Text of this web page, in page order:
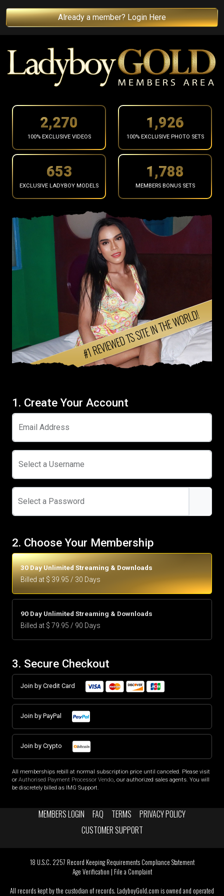
Already a member? Login Here
2,364
100% EXCLUSIVE VIDEOS
2,006
100% EXCLUSIVE PHOTO SETS
680
EXCLUSIVE LADYBOY MODELS
1,863
MEMBERS BONUS SETS
1. Create Your Account
Email Address
Select a Username
Select a Password
2. Choose Your Membership
30 Day Unlimited Streaming & Downloads
Billed at $ 39.95 / 30 Days
90 Day Unlimited Streaming & Downloads
Billed at $ 79.95 / 90 Days
3. Secure Checkout
Join by Credit Card
Join by PayPal
Join by Crypto
All memberships rebill at normal subscription price until canceled. Please visit
or Authorised Payment Processor Vendo, our authorized sales agents. You will
be discretely billed as IMG Support.
MEMBERS LOGIN FAQ TERMS
PRIVACY POLICY
CUSTOMER SUPPORT
18 U.S.C. 2257 Record Keeping Requirements Compliance Statement
Age Verification | File a Complaint
All records kept by the custodian of records. LadyboyGold.com is owned and operated